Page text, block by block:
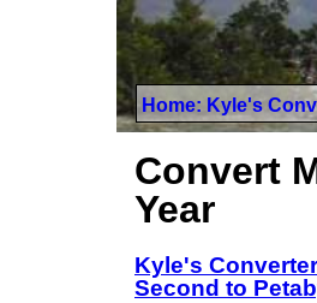
Home: Kyle's
Convert
Year
Kyle's Converter
Second to